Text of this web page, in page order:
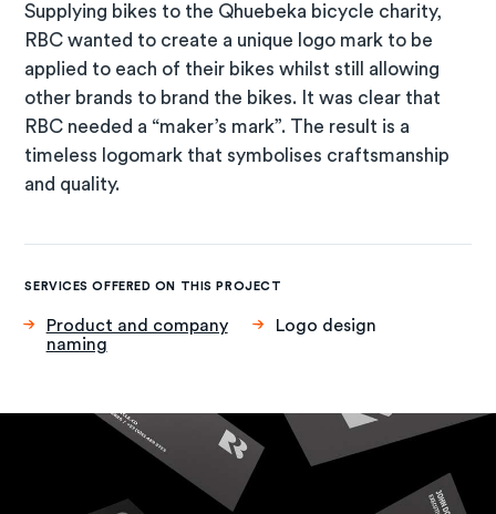
Supplying bikes to the Qhuebeka bicycle charity,
RBC wanted to create a unique logo mark to be
applied to each of their bikes whilst still allowing
other brands to brand the bikes. It was clear that
RBC needed a “maker’s mark”. The result is a
timeless logomark that symbolises craftsmanship
and quality.
SERVICES OFFERED ON THIS PROJECT
Product and company
naming
Logo design